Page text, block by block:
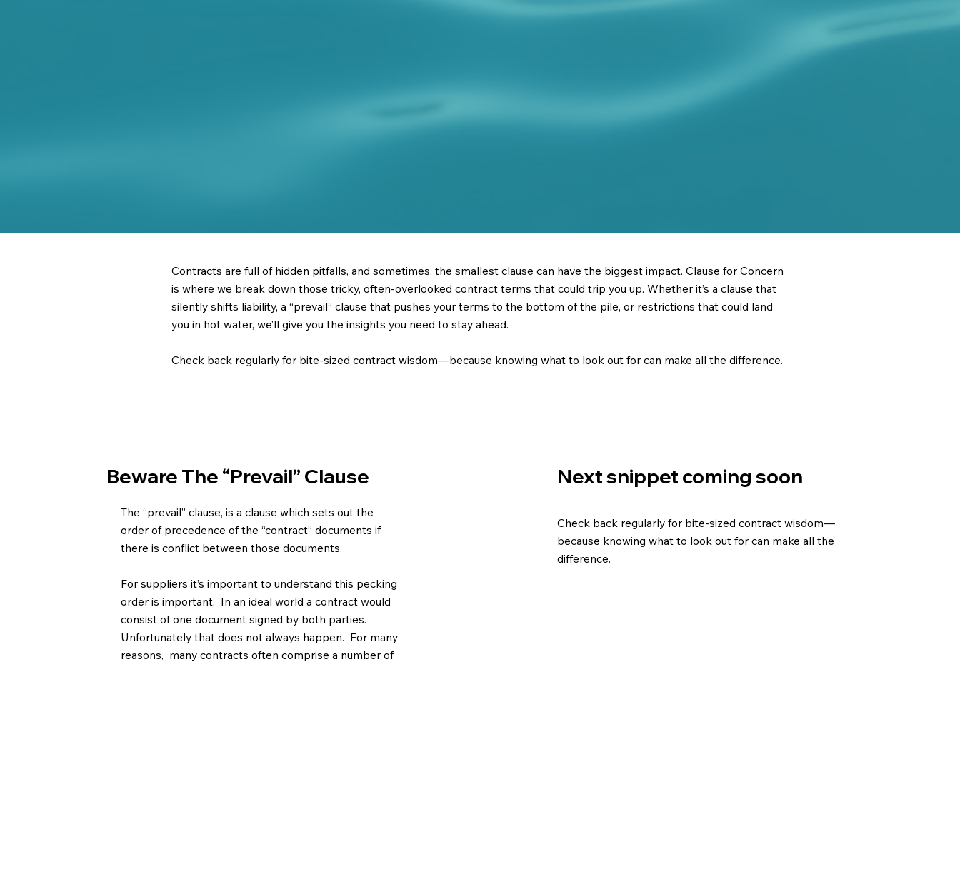
Contracts are full of hidden pitfalls, and sometimes, the smallest clause can have the biggest impact. Clause for Concern
is where we break down those tricky, often-overlooked contract terms that could trip you up. Whether it’s a clause that
silently shifts liability, a “prevail” clause that pushes your terms to the bottom of the pile, or restrictions that could land
you in hot water, we’ll give you the insights you need to stay ahead.
Check back regularly for bite-sized contract wisdom—because knowing what to look out for can make all the difference.
Beware The “prevail” Clause
The “prevail” clause, is a clause which sets out the
order of precedence of the “contract” documents if
there is conflict between those documents.
For suppliers it’s important to understand this pecking
order is important. In an ideal world a contract would
consist of one document signed by both parties.
Unfortunately that does not always happen. For many
reasons, many contracts often comprise a number of
Check back regularly for bite-sized contract wisdom—
because knowing what to look out for can make all the
difference.
Next snippet coming soon